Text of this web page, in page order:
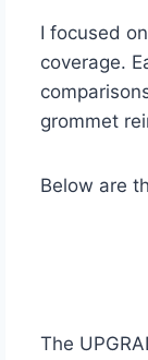
I focused
coverage.
grommet
Below are
The